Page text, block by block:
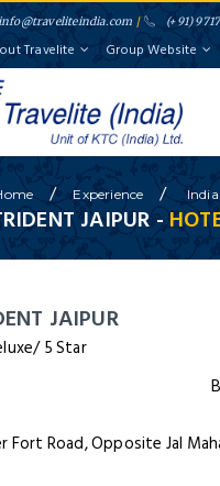
/ (+91)
Travelite Group Website
/ Experience / India
JAIPUR -
JAIPUR
5 Star
Fort Road, Opposite Jal